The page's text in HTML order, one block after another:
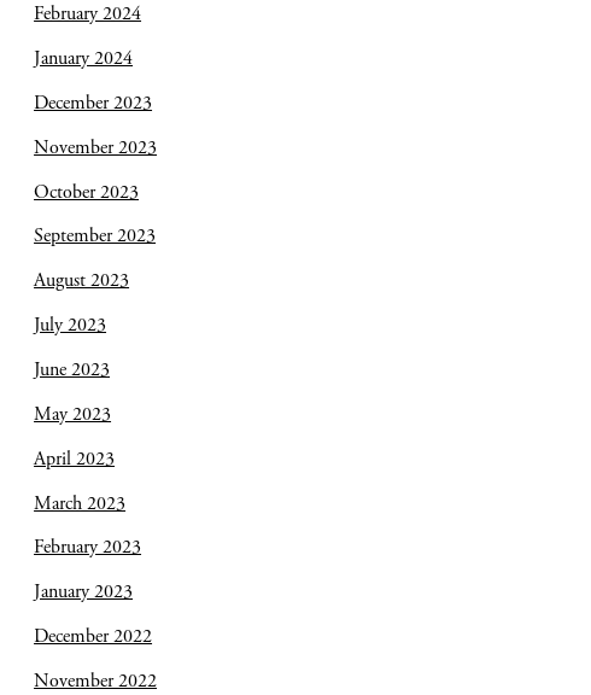
February 2024
January 2024
December 2023
November 2023
October 2023
September 2023
August 2023
July 2023
June 2023
May 2023
April 2023
March 2023
February 2023
January 2023
December 2022
November 2022